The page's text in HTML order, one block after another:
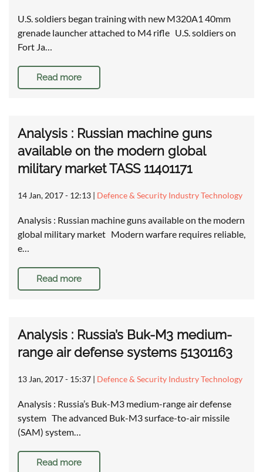
U.S. soldiers began training with new M320A1 40mm
grenade launcher attached to M4 rifle U.S. soldiers on
Fort Ja…
Read more
Analysis : Russian machine guns
available on the modern global
military market TASS 11401171
14 Jan, 2017 - 12:13 | Defence & Security Industry Technology
Analysis : Russian machine guns available on the modern
global military market Modern warfare requires reliable,
e…
Read more
Analysis : Russia’s Buk-M3 medium-
range air defense systems 51301163
13 Jan, 2017 - 15:37 | Defence & Security Industry Technology
Analysis : Russia’s Buk-M3 medium-range air defense
system The advanced Buk-M3 surface-to-air missile
(SAM) system…
Read more